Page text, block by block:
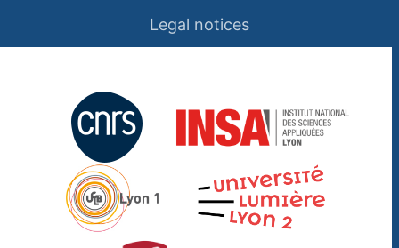
Legal notices